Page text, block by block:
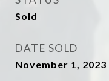
Sold
DATE SOLD
November 1, 2023